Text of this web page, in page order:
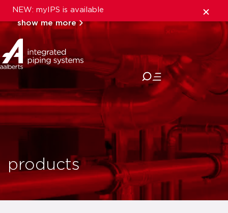
NEW: myIPS is available
show me more
close
products